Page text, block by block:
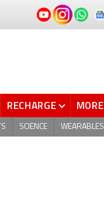
RECHARGE MORE
SCIENCE WEARABLES